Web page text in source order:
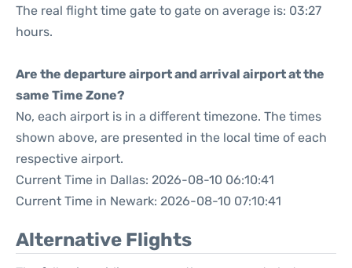
The real flight time gate to gate on average is: 03:27
hours.
Are the departure airport and arrival airport at the
same Time Zone?
No, each airport is in a different timezone. The times
shown above, are presented in the local time of each
respective airport.
Current Time in Dallas: 2026-08-10 06:10:41
Current Time in Newark: 2026-08-10 07:10:41
Alternative Flights